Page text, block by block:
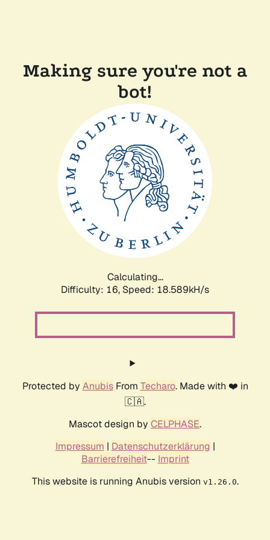
Making sure you're not a
bot!
Calculating...
Difficulty: 16, Speed: 18.589kH/s
Protected by AnubisFrom Techaro. Made with ❤️ in
🇨🇦.
Mascot design by CELPHASE.
Impressum | Datenschutzerklärung |
Barrierefreiheit-- Imprint
This website is running Anubis version v1.26.0.